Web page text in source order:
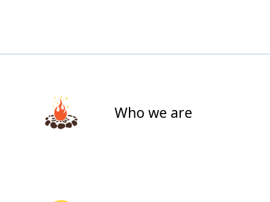
Who we are